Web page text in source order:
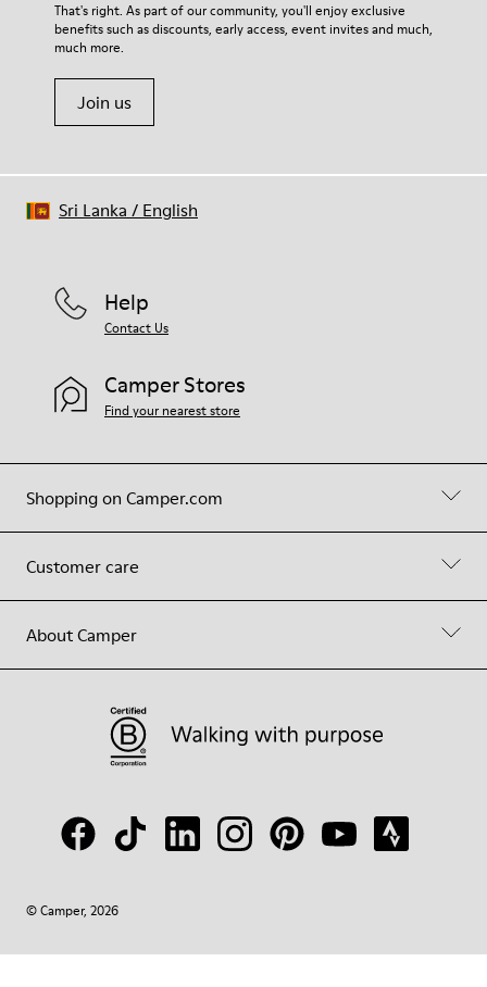
That's right. As part of our community, you'll enjoy exclusive
benefits such as discounts, early access, event invites and much,
much more.
Join us
Shopping on Camper.com
Customer care
About Camper
Help
Contact Us
Camper Stores
Find your nearest store
© Camper, 2026
Sri Lanka / English